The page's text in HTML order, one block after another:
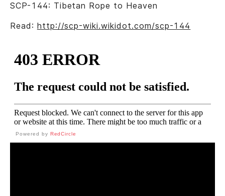
SCP-144: Tibetan Rope to Heaven
Read: http://scp-wiki.wikidot.com/scp-144
Powered by RedCircle